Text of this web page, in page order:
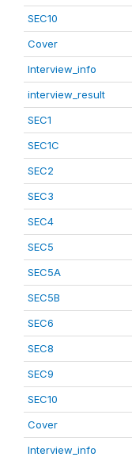
SEC10
Cover
Interview_info
interview_result
SEC1
SEC1C
SEC2
SEC3
SEC4
SEC5
SEC5A
SEC5B
SEC6
SEC8
SEC9
SEC10
Cover
Interview_info